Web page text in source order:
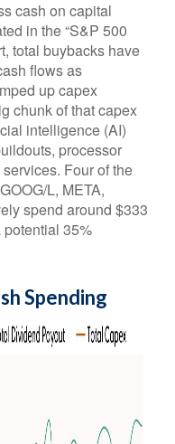
cash on capital
in the “S&P 500
total buybacks have
flows as
up capex
chunk of that capex
intelligence (AI)
processor
Four of the
L, META,
spend around $333
35%
Spending